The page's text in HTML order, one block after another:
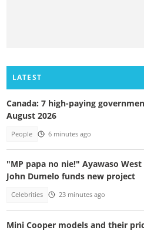
LATEST
Canada: 7 high-paying
August 2026
People 6 minutes ago
"MP papa no nie!" Ayawaso
John Dumelo funds new project
Celebrities 23 minutes ago
Mini Cooper models and their